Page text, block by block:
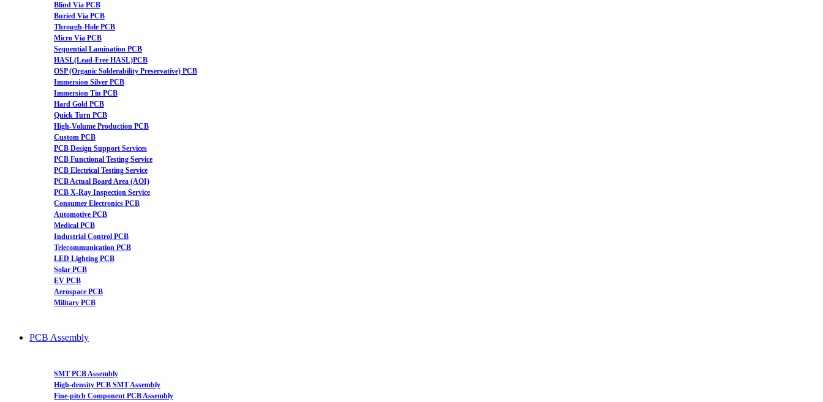
Blind Via PCB
Buried Via PCB
Through-Hole PCB
Micro Via PCB
Sequential Lamination PCB
HASL(Lead-Free HASL)PCB
OSP (Organic Solderability Preservative) PCB
Immersion Silver PCB
Immersion Tin PCB
Hard Gold PCB
Quick Turn PCB
High-Volume Production PCB
Custom PCB
PCB Design Support Services
PCB Functional Testing Service
PCB Electrical Testing Service
PCB Actual Board Area (AOI)
PCB X-Ray Inspection Service
Consumer Electronics PCB
Automotive PCB
Medical PCB
Industrial Control PCB
Telecommunication PCB
LED Lighting PCB
Solar PCB
EV PCB
Aerospace PCB
Military PCB
PCB Assembly
SMT PCB Assembly
High-density PCB SMT Assembly
Fine-pitch Component PCB Assembly